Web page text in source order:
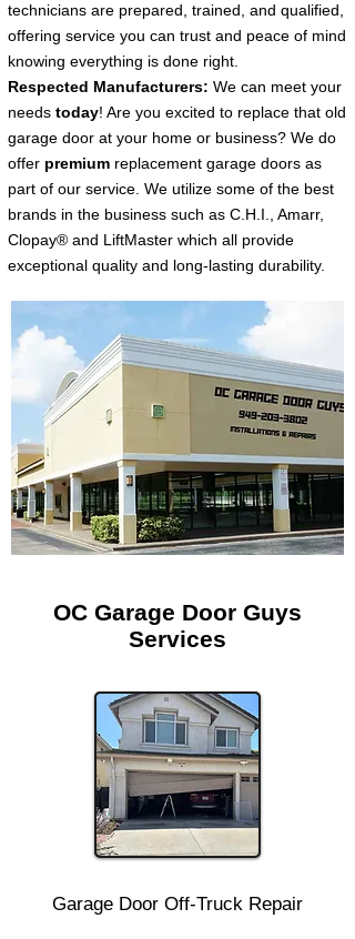
technicians are prepared, trained, and qualified,
offering service you can trust and peace of mind
knowing everything is done right.
Respected Manufacturers: We can meet your
needs today! Are you excited to replace that old
garage door at your home or business? We do
offer premium replacement garage doors as
part of our service. We utilize some of the best
brands in the business such as C.H.I., Amarr,
Clopay® and LiftMaster which all provide
exceptional quality and long-lasting durability.
OC Garage Door Guys
Services
Garage Door Off-Truck Repair